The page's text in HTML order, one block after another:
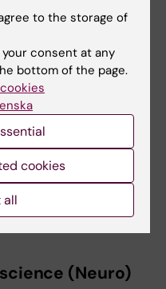
(NVS)
educational
(ANA 23). (1)
examination
bars, etc. (2) A
home care,
care, testing
IPL.
on
(Neuro)
to the storage of
consent at any
bottom of the page.
cookies
all